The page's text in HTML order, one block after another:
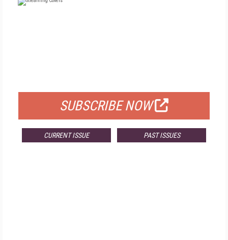
SUBSCRIBE NOW
CURRENT ISSUE PAST ISSUES